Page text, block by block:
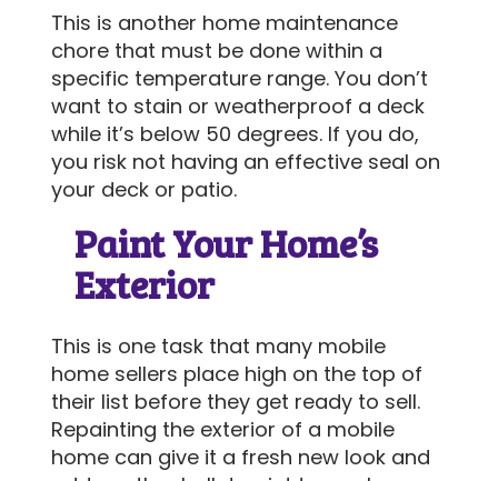
This is another home maintenance
chore that must be done within a
specific temperature range. You don’t
want to stain or weatherproof a deck
while it’s below 50 degrees. If you do,
you risk not having an effective seal on
your deck or patio.
Paint Your Home’s
Exterior
This is one task that many mobile
home sellers place high on the top of
their list before they get ready to sell.
Repainting the exterior of a mobile
home can give it a fresh new look and